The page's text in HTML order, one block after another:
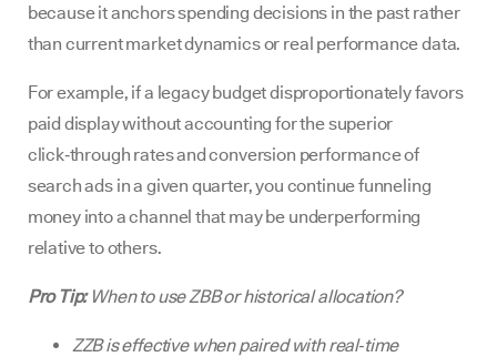
because it anchors spending decisions in the past rather
than current market dynamics or real performance data.
For example, if a legacy budget disproportionately favors
paid display without accounting for the superior
click‑through rates and conversion performance of
search ads in a given quarter, you continue funneling
money into a channel that may be underperforming
relative to others.
Pro Tip:When to use ZBB or historical allocation?
ZZB is effective when paired with real‑time